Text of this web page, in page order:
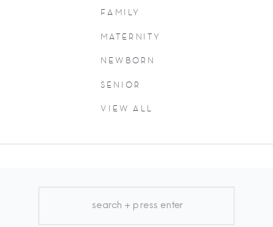
VIEW ALL
SENIOR
NEWBORN
MATERNITY
FAMILY